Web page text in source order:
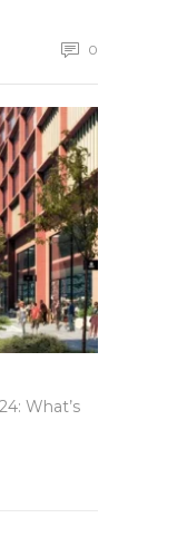
0
What’s